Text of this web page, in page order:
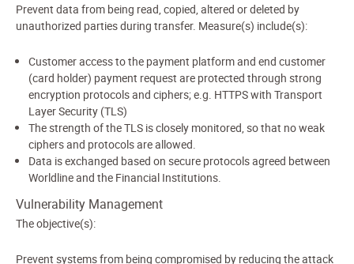
Prevent data from being read, copied, altered or deleted by
unauthorized parties during transfer. Measure(s) include(s):
Customer access to the payment platform and end customer
(card holder) payment request are protected through strong
encryption protocols and ciphers; e.g. HTTPS with Transport
Layer Security (TLS)
The strength of the TLS is closely monitored, so that no weak
ciphers and protocols are allowed.
Data is exchanged based on secure protocols agreed between
Worldline and the Financial Institutions.
Vulnerability Management
The objective(s):
Prevent systems from being compromised by reducing the attack